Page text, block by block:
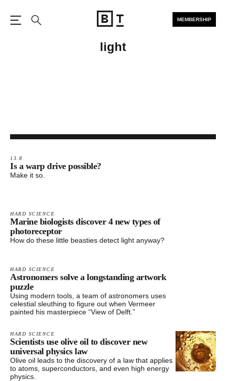
MEMBERSHIP
light
13.8
Is a warp drive possible?​​
Make it so.
HARD SCIENCE
Marine biologists discover 4 new types of
photoreceptor
How do these little beasties detect light anyway?
HARD SCIENCE
Astronomers solve a longstanding artwork
puzzle
Using modern tools, a team of astronomers uses
celestial sleuthing to figure out when Vermeer
painted his masterpiece “View of Delft.”
HARD SCIENCE
Scientists use olive oil to discover new
universal physics law
Olive oil leads to the discovery of a law that applies
to atoms, superconductors, and even high energy
physics.